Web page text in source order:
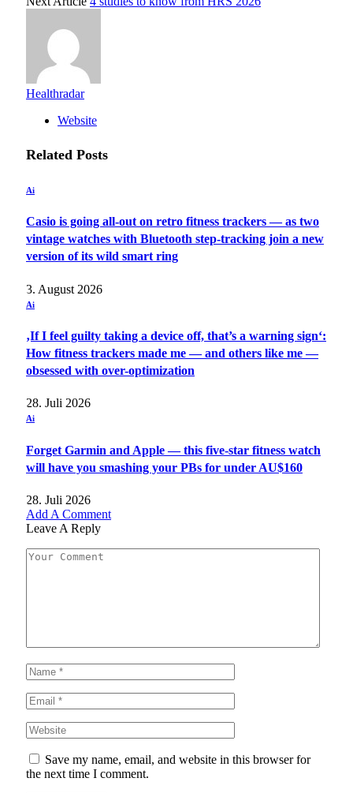
Healthradar
Website
Related Posts
Ai
Casio is going all-out on retro fitness trackers — as two
vintage watches with Bluetooth step-tracking join a new
version of its wild smart ring
3. August 2026
Ai
‚If I feel guilty taking a device off, that’s a warning sign‘:
How fitness trackers made me — and others like me —
obsessed with over-optimization
28. Juli 2026
Ai
Forget Garmin and Apple — this five-star fitness watch
will have you smashing your PBs for under AU$160
28. Juli 2026
Add A Comment
Leave A Reply
Save my name, email, and website in this browser for
the next time I comment.